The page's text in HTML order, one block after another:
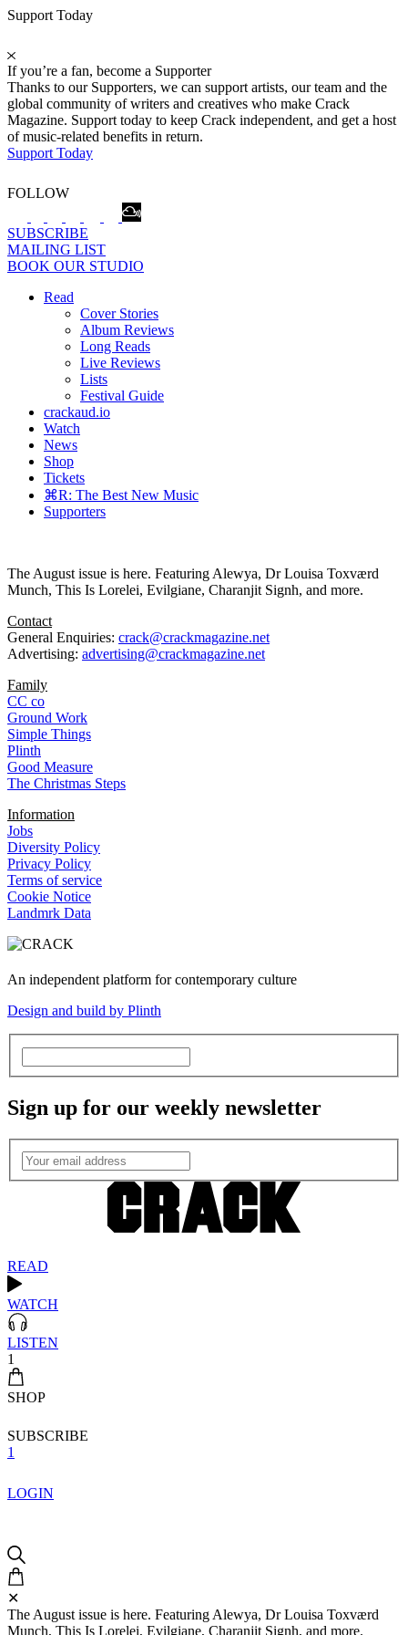
Support Today
If you’re a fan, become a Supporter
Thanks to our Supporters, we can support artists, our team and the
global community of writers and creatives who make Crack
Magazine. Support today to keep Crack independent, and get a host
of music-related benefits in return.
Support Today
FOLLOW
SUBSCRIBE
MAILING LIST
BOOK OUR STUDIO
Read
Cover Stories
Album Reviews
Long Reads
Live Reviews
Lists
Festival Guide
crackaud.io
Watch
News
Shop
Tickets
⌘R: The Best New Music
Supporters
The August issue is here. Featuring Alewya, Dr Louisa Toxværd
Munch, This Is Lorelei, Evilgiane, Charanjit Signh, and more.
Contact
General Enquiries: crack@crackmagazine.net
Advertising: advertising@crackmagazine.net
Family
CC co
Ground Work
Simple Things
Plinth
Good Measure
The Christmas Steps
Information
Jobs
Diversity Policy
Privacy Policy
Terms of service
Cookie Notice
Landmrk Data
An independent platform for contemporary culture
Design and build by Plinth
Sign up for our weekly newsletter
READ
WATCH
LISTEN
1
SHOP
SUBSCRIBE
1
LOGIN
✕
The August issue is here. Featuring Alewya, Dr Louisa Toxværd
Munch, This Is Lorelei, Evilgiane, Charanjit Signh, and more.